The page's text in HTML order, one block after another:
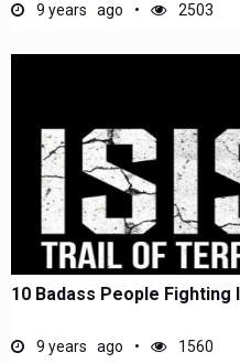
9 years ago 2503
10 Badass People Fighting
9 years ago 1560